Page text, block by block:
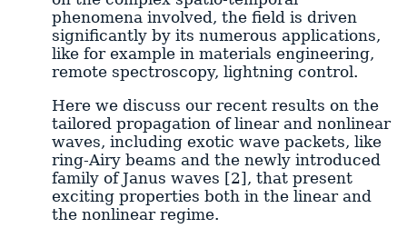
phenomena involved, the field is driven
significantly by its numerous applications,
like for example in materials engineering,
remote spectroscopy, lightning control.
Here we discuss our recent results on the
tailored propagation of linear and nonlinear
waves, including exotic wave packets, like
ring-Airy beams and the newly introduced
family of Janus waves [2], that present
exciting properties both in the linear and
the nonlinear regime.